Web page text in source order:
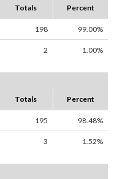
Totals Percent
198 99.00%
2 1.00%
Totals Percent
195 98.48%
3 1.52%